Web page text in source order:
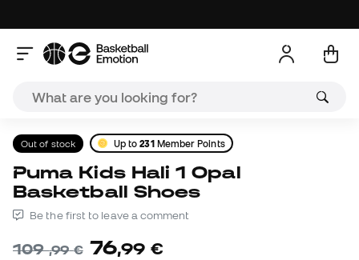
Out of stock Up to231Member Points
Puma Kids Hali 1 Opal
Basketball Shoes
Be the first to leave a comment
109,99 € 76,99 €